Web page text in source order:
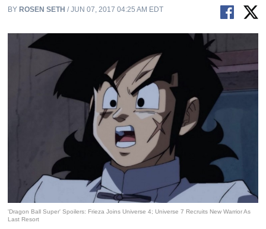
BY ROSEN SETH / JUN 07, 2017 04:25 AM EDT
'Dragon Ball Super' Spoilers: Frieza Joins Universe 4; Universe 7 Recruits New Warrior As
Last Resort